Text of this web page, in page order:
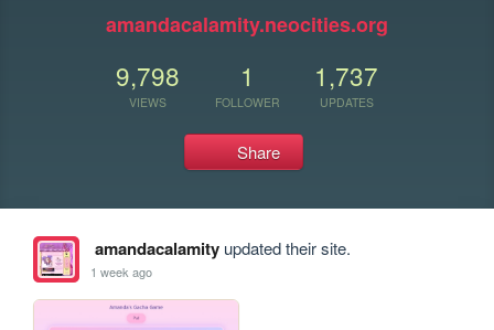
amandacalamity.neocities.org
9,798
VIEWS
1
FOLLOWER
1,737
UPDATES
Share
amandacalamityupdated their site.
1 week ago